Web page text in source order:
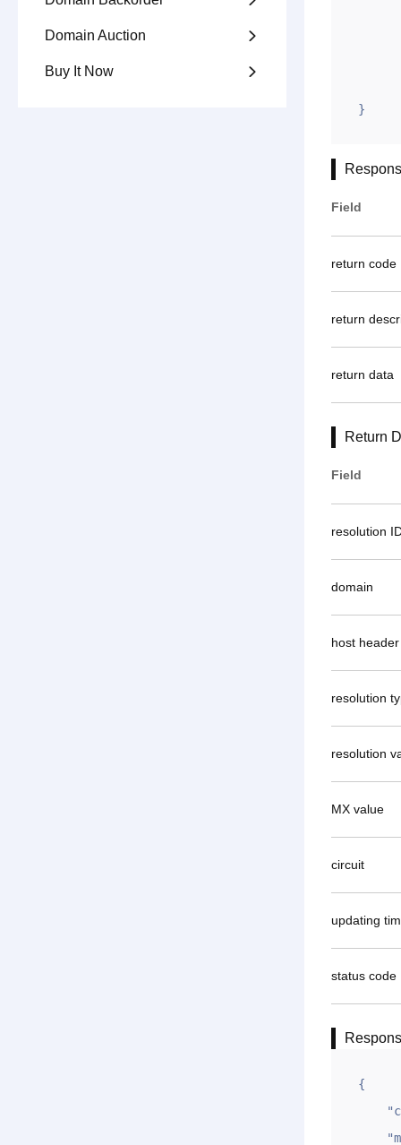
Domain Auction 
Buy It Now 
}
Field
return code
return
return data
Return
Field
resolution
domain
host header
resolution
resolution
MX value
circuit
updating
status code
{